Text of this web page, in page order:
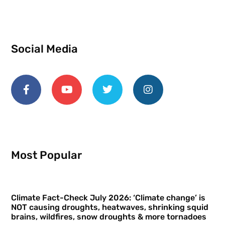
Social Media
Most Popular
Climate Fact-Check July 2026: ‘Climate change’ is
NOT causing droughts, heatwaves, shrinking squid
brains, wildfires, snow droughts & more tornadoes